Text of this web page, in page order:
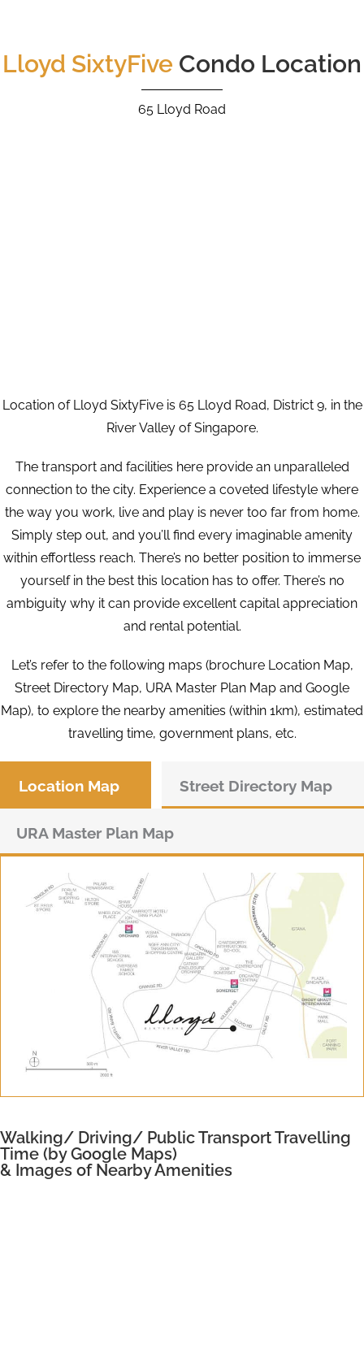
Lloyd SixtyFive Condo Location
65 Lloyd Road
Location of Lloyd SixtyFive is 65 Lloyd Road, District 9, in the
River Valley of Singapore.
The transport and facilities here provide an unparalleled
connection to the city. Experience a coveted lifestyle where
the way you work, live and play is never too far from home.
Simply step out, and you’ll find every imaginable amenity
within effortless reach. There’s no better position to immerse
yourself in the best this location has to offer. There’s no
ambiguity why it can provide excellent capital appreciation
and rental potential.
Let’s refer to the following maps (brochure Location Map,
Street Directory Map, URA Master Plan Map and Google
Map), to explore the nearby amenities (within 1km), estimated
travelling time, government plans, etc.
Location Map Street Directory Map
URA Master Plan Map
Walking/ Driving/ Public Transport Travelling
Time (by Google Maps)
& Images of Nearby Amenities